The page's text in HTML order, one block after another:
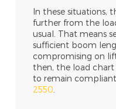
In these situations,
further from the
usual. That means
sufficient boom
compromising on
then, the load
to remain
2550